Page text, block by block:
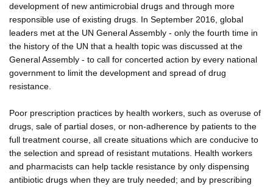
development of new antimicrobial drugs and through more
responsible use of existing drugs. In September 2016, global
leaders met at the UN General Assembly - only the fourth time in
the history of the UN that a health topic was discussed at the
General Assembly - to call for concerted action by every national
government to limit the development and spread of drug
resistance.
Poor prescription practices by health workers, such as overuse of
drugs, sale of partial doses, or non-adherence by patients to the
full treatment course, all create situations which are conducive to
the selection and spread of resistant mutations. Health workers
and pharmacists can help tackle resistance by only dispensing
antibiotic drugs when they are truly needed; and by prescribing